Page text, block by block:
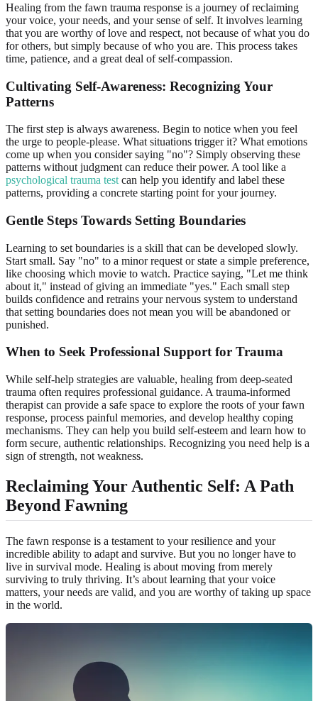
Healing from the fawn trauma response is a journey of reclaiming
your voice, your needs, and your sense of self. It involves learning
that you are worthy of love and respect, not because of what you do
for others, but simply because of who you are. This process takes
time, patience, and a great deal of self-compassion.
Cultivating Self-Awareness: Recognizing Your
Patterns
The first step is always awareness. Begin to notice when you feel
the urge to people-please. What situations trigger it? What emotions
come up when you consider saying "no"? Simply observing these
patterns without judgment can reduce their power. A tool like a
psychological trauma test can help you identify and label these
patterns, providing a concrete starting point for your journey.
Gentle Steps Towards Setting Boundaries
Learning to set boundaries is a skill that can be developed slowly.
Start small. Say "no" to a minor request or state a simple preference,
like choosing which movie to watch. Practice saying, "Let me think
about it," instead of giving an immediate "yes." Each small step
builds confidence and retrains your nervous system to understand
that setting boundaries does not mean you will be abandoned or
punished.
When to Seek Professional Supportfor Trauma
While self-help strategies are valuable, healing from deep-seated
trauma often requires professional guidance. A trauma-informed
therapist can provide a safe space to explore the roots of your fawn
response, process painful memories, and develop healthy coping
mechanisms. They can help you build self-esteem and learn how to
form secure, authentic relationships. Recognizing you need help is a
sign of strength, not weakness.
Reclaiming Your Authentic Self: A Path
Beyond Fawning
The fawn response is a testament to your resilience and your
incredible ability to adapt and survive. But you no longer have to
live in survival mode. Healing is about moving from merely
surviving to truly thriving. It’s about learning that your voice
matters, your needs are valid, and you are worthy of taking up space
in the world.